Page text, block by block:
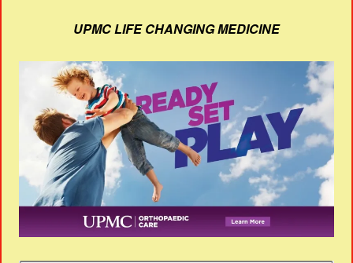
UPMC LIFE CHANGING MEDICINE